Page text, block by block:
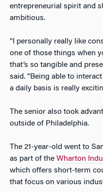
entrepreneurial spirit and
ambitious.
“I personally really like
one of those things when
that’s so tangible and
said. “Being able to
a daily basis is really
The senior also took
outside of Philadelphia.
The 21-year-old went to
as part of the Wharton
which offers short-term
that focus on various